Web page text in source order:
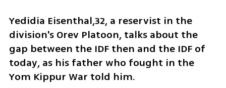
Yedidia Eisenthal,32, a reservist in the
division's Orev Platoon, talks about the
gap between the IDF then and the IDF of
today, as his father who fought in the
Yom Kippur War told him.